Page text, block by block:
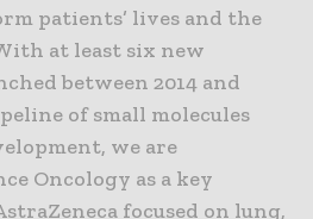
patients’ lives and the
at least six new
between 2014 and
of small molecules
we are
Oncology as a key
focused on lung,